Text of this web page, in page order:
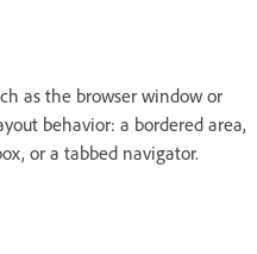
as the browser window or
behavior: a bordered area,
or a tabbed navigator.